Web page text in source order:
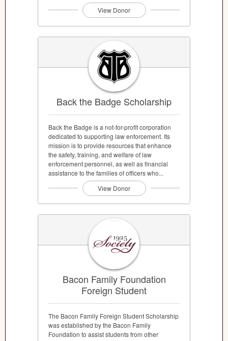
View Donor
Back the Badge Scholarship
Back the Badge is a not-for-profit corporation
dedicated to supporting law enforcement. Its
mission is to provide resources that enhance
the safety, training, and welfare of law
enforcement personnel, as well as financial
assistance to the families of officers who...
View Donor
Bacon Family Foundation
Foreign Student
The Bacon Family Foreign Student Scholarship
was established by the Bacon Family
Foundation to assist students from other